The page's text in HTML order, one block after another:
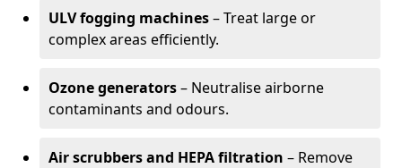
ULV fogging machines– Treat large or
complex areas efficiently.
Ozone generators– Neutralise airborne
contaminants and odours.
Air scrubbers and HEPA filtration – Remove